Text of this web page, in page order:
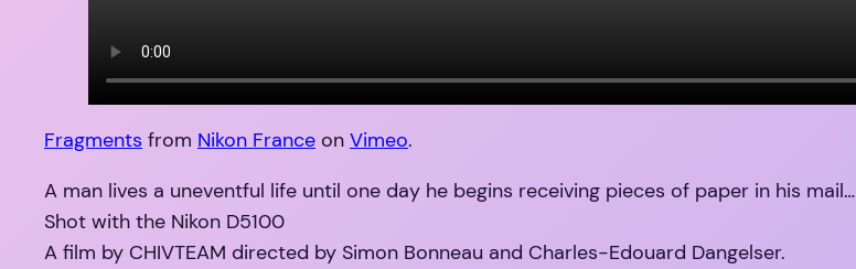
Fragments from Nikon France on Vimeo.
A man lives a uneventful life until one day he begins receiving pieces of paper in his mail…
Shot with the Nikon D5100
A film by CHIVTEAM directed by Simon Bonneau and Charles-Edouard Dangelser.